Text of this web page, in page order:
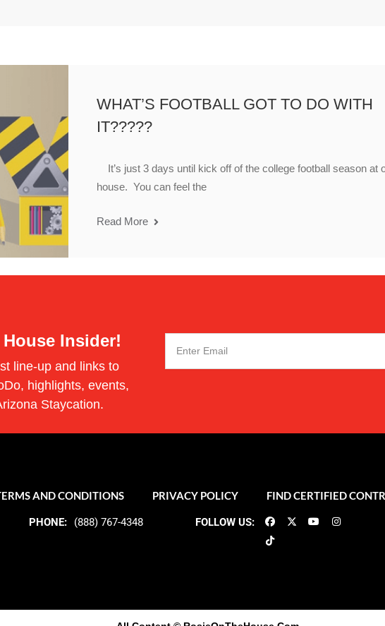
WHAT’S FOOTBALL GOT TO DO WITH
IT?????
It’s just 3 days until kick off of the college football season at
house. You can feel the
Read More
Insider!
line-up and links to
highlights, events,
Staycation.
AND CONDITIONS PRIVACY POLICY FIND CERTIFIED
PHONE: (888) 767-4348 FOLLOW US: